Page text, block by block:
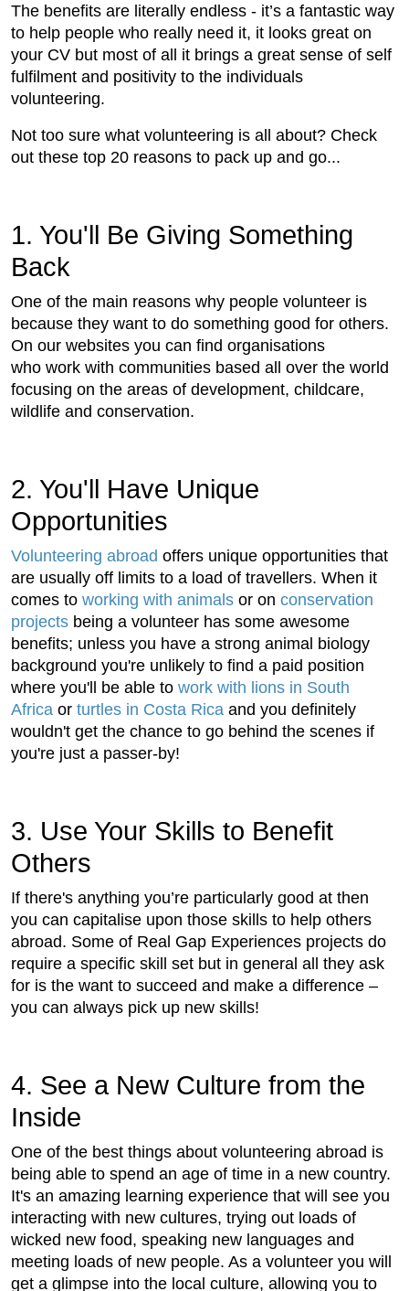
The benefits are literally endless - it’s a fantastic way
to help people who really need it, it looks great on
your CV but most of all it brings a great sense of self
fulfilment and positivity to the individuals
volunteering.
Not too sure what volunteering is all about? Check
out these top 20 reasons to pack up and go...
1. You'll Be Giving Something
Back
One of the main reasons why people volunteer is
because they want to do something good for others.
On our websites you can find organisations
who work with communities based all over the world
focusing on the areas of development, childcare,
wildlife and conservation.
2. You'll Have Unique
Opportunities
Volunteering abroad offers unique opportunities that
are usually off limits to a load of travellers. When it
comes to working with animals or on conservation
projects being a volunteer has some awesome
benefits; unless you have a strong animal biology
background you're unlikely to find a paid position
where you'll be able to work with lions in South
Africa or turtles in Costa Rica and you definitely
wouldn't get the chance to go behind the scenes if
you're just a passer-by!
3. Use Your Skills to Benefit
Others
If there's anything you’re particularly good at then
you can capitalise upon those skills to help others
abroad. Some of Real Gap Experiences projects do
require a specific skill set but in general all they ask
for is the want to succeed and make a difference –
you can always pick up new skills!
4. See a New Culture from the
Inside
One of the best things about volunteering abroad is
being able to spend an age of time in a new country.
It's an amazing learning experience that will see you
interacting with new cultures, trying out loads of
wicked new food, speaking new languages and
meeting loads of new people. As a volunteer you will
get a glimpse into the local culture, allowing you to